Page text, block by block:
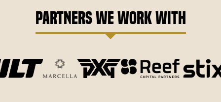
Partners We Work With